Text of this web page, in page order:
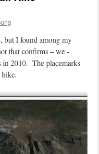
but I found among my
that confirms – we -
in 2010. The placemarks
hike.